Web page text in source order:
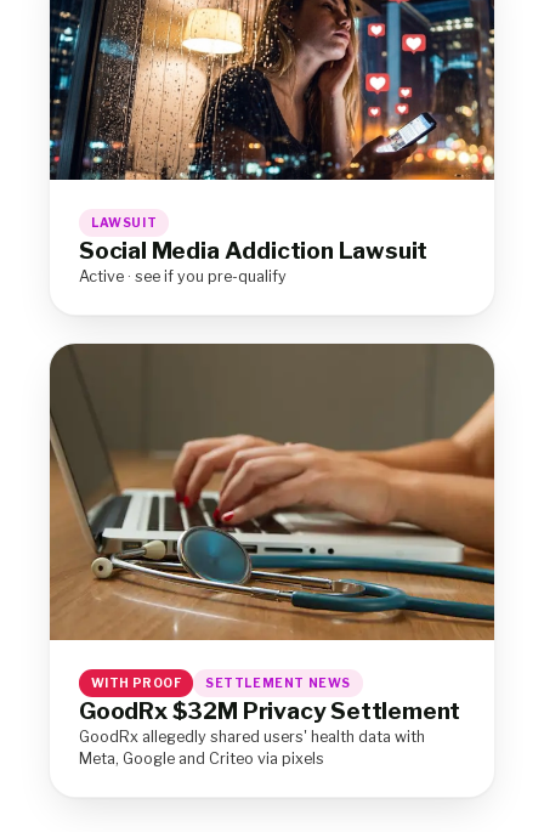
LAWSUIT
Social Media Addiction Lawsuit
Active · see if you pre-qualify
WITH PROOF SETTLEMENT NEWS
GoodRx $32M Privacy Settlement
GoodRx allegedly shared users' health data with
Meta, Google and Criteo via pixels